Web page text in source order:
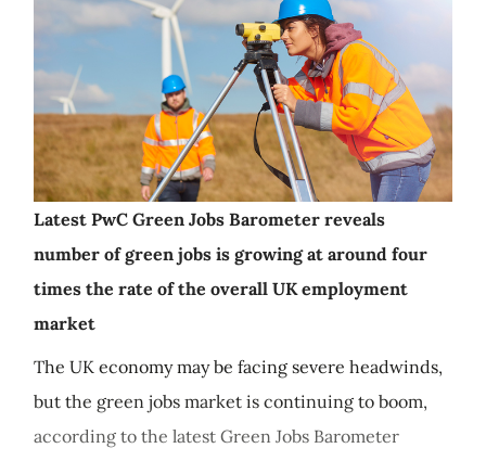
Latest PwC Green Jobs Barometer reveals
number of green jobs is growing at around four
times the rate of the overall UK employment
market
The UK economy may be facing severe headwinds,
but the green jobs market is continuing to boom,
according to the latest Green Jobs Barometer